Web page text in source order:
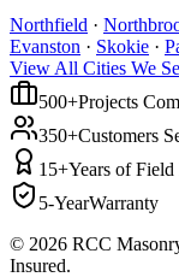
Northfield ·
Evanston · Skokie ·
View All Cities We
500+Projects
350+Customers
15+Years of
5-YearWarranty
© 2026 RCC
Insured.